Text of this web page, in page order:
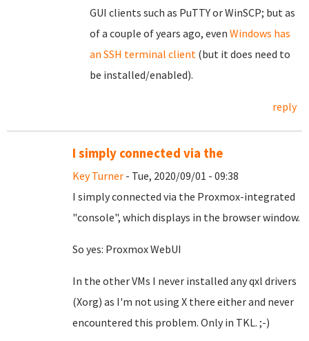
GUI clients such as PuTTY or WinSCP; but as
of a couple of years ago, even Windows has
an SSH terminal client (but it does need to
be installed/enabled).
reply
I simply connected via the
Key Turner - Tue, 2020/09/01 - 09:38
I simply connected via the Proxmox-integrated
"console", which displays in the browser window.
So yes: Proxmox WebUI
In the other VMs I never installed any qxl drivers
(Xorg) as I'm not using X there either and never
encountered this problem. Only in TKL. ;-)